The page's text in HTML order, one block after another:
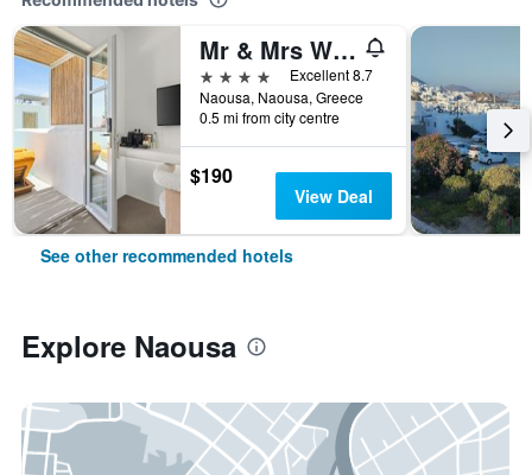
Mr & Mrs White Paros Suites & More
4 stars
Excellent 8.7
Naousa, Naousa, Greece
0.5 mi from city centre
$190
View Deal
See other recommended hotels
Explore Naousa